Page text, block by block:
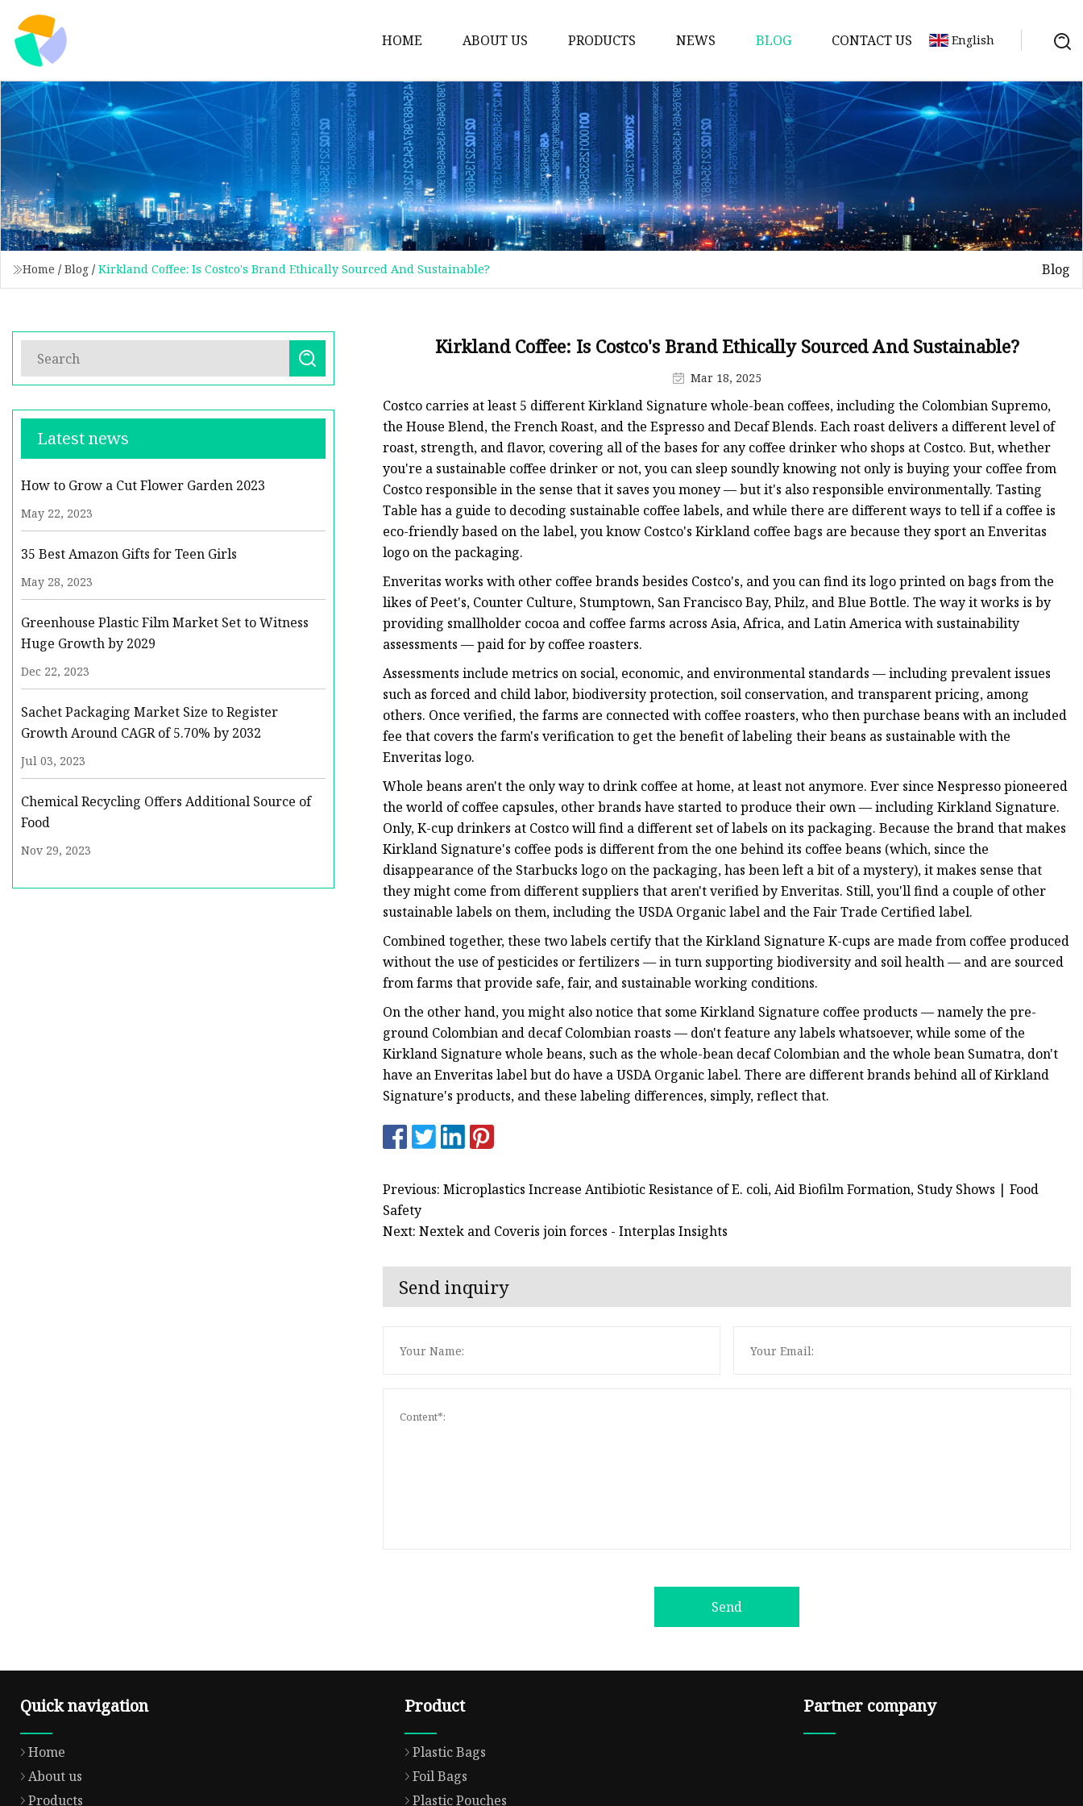
HOME ABOUT US PRODUCTS
Plastic Bags
Foil Bags
Plastic Pouches
Coffee Bags
Plastic Zipper Bags
Food Packaging Bags
Garment Packaging Bags
Custom Printed Plastic Bags
Die Cut Bags
Stand Up Pouch With Zipper
Foil Zipper Bags
NEWS BLOG CONTACT US English
Home / Blog / Kirkland Coffee: Is Costco's Brand Ethically Sourced And Sustainable? Blog
Latest news
How to Grow a Cut Flower Garden 2023
May 22, 2023
35 Best Amazon Gifts for Teen Girls
May 28, 2023
Greenhouse Plastic Film Market Set to Witness
Huge Growth by 2029
Dec 22, 2023
Sachet Packaging Market Size to Register
Growth Around CAGR of 5.70% by 2032
Jul 03, 2023
Chemical Recycling Offers Additional Source of
Food
Nov 29, 2023
Kirkland Coffee: Is Costco's Brand Ethically Sourced And Sustainable?
Mar 18, 2025
Costco carries at least 5 different Kirkland Signature whole-bean coffees, including the Colombian Supremo,
the House Blend, the French Roast, and the Espresso and Decaf Blends. Each roast delivers a different level of
roast, strength, and flavor, covering all of the bases for any coffee drinker who shops at Costco. But, whether
you're a sustainable coffee drinker or not, you can sleep soundly knowing not only is buying your coffee from
Costco responsible in the sense that it saves you money — but it's also responsible environmentally. Tasting
Table has a guide to decoding sustainable coffee labels, and while there are different ways to tell if a coffee is
eco-friendly based on the label, you know Costco's Kirkland coffee bags are because they sport an Enveritas
logo on the packaging.
Enveritas works with other coffee brands besides Costco's, and you can find its logo printed on bags from the
likes of Peet's, Counter Culture, Stumptown, San Francisco Bay, Philz, and Blue Bottle. The way it works is by
providing smallholder cocoa and coffee farms across Asia, Africa, and Latin America with sustainability
assessments — paid for by coffee roasters.
Assessments include metrics on social, economic, and environmental standards — including prevalent issues
such as forced and child labor, biodiversity protection, soil conservation, and transparent pricing, among
others. Once verified, the farms are connected with coffee roasters, who then purchase beans with an included
fee that covers the farm's verification to get the benefit of labeling their beans as sustainable with the
Enveritas logo.
Whole beans aren't the only way to drink coffee at home, at least not anymore. Ever since Nespresso pioneered
the world of coffee capsules, other brands have started to produce their own — including Kirkland Signature.
Only, K-cup drinkers at Costco will find a different set of labels on its packaging. Because the brand that makes
Kirkland Signature's coffee pods is different from the one behind its coffee beans (which, since the
disappearance of the Starbucks logo on the packaging, has been left a bit of a mystery), it makes sense that
they might come from different suppliers that aren't verified by Enveritas. Still, you'll find a couple of other
sustainable labels on them, including the USDA Organic label and the Fair Trade Certified label.
Combined together, these two labels certify that the Kirkland Signature K-cups are made from coffee produced
without the use of pesticides or fertilizers — in turn supporting biodiversity and soil health — and are sourced
from farms that provide safe, fair, and sustainable working conditions.
On the other hand, you might also notice that some Kirkland Signature coffee products — namely the pre-
ground Colombian and decaf Colombian roasts — don't feature any labels whatsoever, while some of the
Kirkland Signature whole beans, such as the whole-bean decaf Colombian and the whole bean Sumatra, don't
have an Enveritas label but do have a USDA Organic label. There are different brands behind all of Kirkland
Signature's products, and these labeling differences, simply, reflect that.
Previous: Microplastics Increase Antibiotic Resistance of E. coli, Aid Biofilm Formation, Study Shows | Food
Safety
Next: Nextek and Coveris join forces - Interplas Insights
Send inquiry
Send
Quick navigation
Home
About us
Products
Product
Plastic Bags
Foil Bags
Plastic Pouches
Partner company